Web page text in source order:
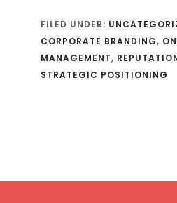
FILED UNDER:
CORPORATE BRANDING,
MANAGEMENT,
STRATEGIC POSITIONING